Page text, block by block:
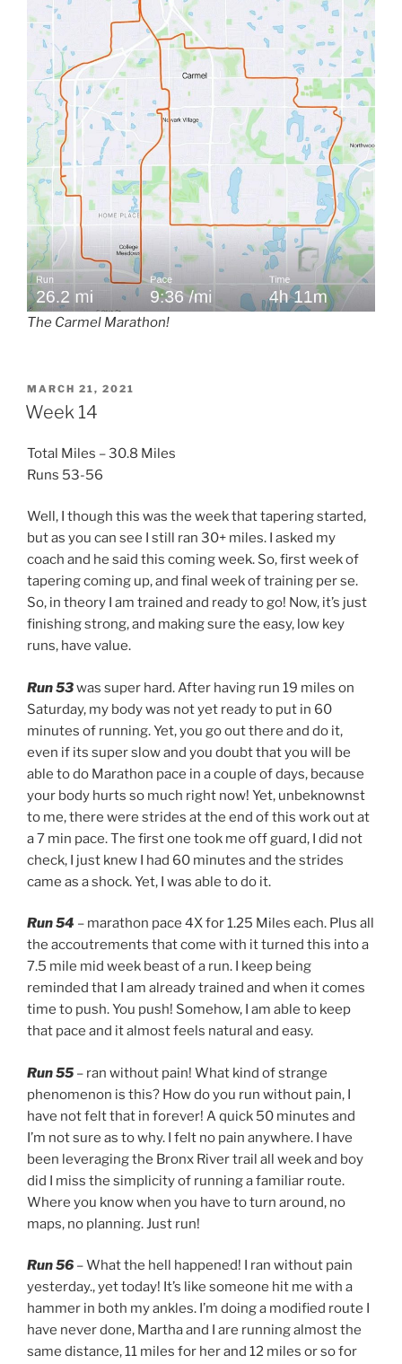
The Carmel Marathon!
POSTED
ON
MARCH 21, 2021
Week 14
Total Miles – 30.8 Miles
Runs 53-56
Well, I though this was the week that tapering started,
but as you can see I still ran 30+ miles. I asked my
coach and he said this coming week. So, first week of
tapering coming up, and final week of training per se.
So, in theory I am trained and ready to go! Now, it’s just
finishing strong, and making sure the easy, low key
runs, have value.
Run 53was super hard. After having run 19 miles on
Saturday, my body was not yet ready to put in 60
minutes of running. Yet, you go out there and do it,
even if its super slow and you doubt that you will be
able to do Marathon pace in a couple of days, because
your body hurts so much right now! Yet, unbeknownst
to me, there were strides at the end of this work out at
a 7 min pace. The first one took me off guard, I did not
check, I just knew I had 60 minutes and the strides
came as a shock. Yet, I was able to do it.
Run 54 – marathon pace 4X for 1.25 Miles each. Plus all
the accoutrements that come with it turned this into a
7.5 mile mid week beast of a run. I keep being
reminded that I am already trained and when it comes
time to push. You push! Somehow, I am able to keep
that pace and it almost feels natural and easy.
Run 55 – ran without pain! What kind of strange
phenomenon is this? How do you run without pain, I
have not felt that in forever! A quick 50 minutes and
I’m not sure as to why. I felt no pain anywhere. I have
been leveraging the Bronx River trail all week and boy
did I miss the simplicity of running a familiar route.
Where you know when you have to turn around, no
maps, no planning. Just run!
Run 56 – What the hell happened! I ran without pain
yesterday., yet today! It’s like someone hit me with a
hammer in both my ankles. I’m doing a modified route I
have never done, Martha and I are running almost the
same distance, 11 miles for her and 12 miles or so for